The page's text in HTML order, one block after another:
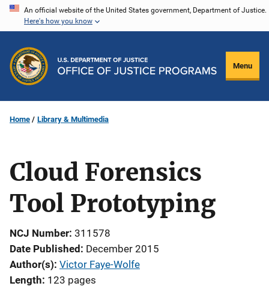
Skip
content
An official website of the United States government, Department of Justice.
Here's how you know
Menu
Home Library & Multimedia
Cloud Forensics
Tool Prototyping
NCJ Number 311578
Date Published December 2015
Author(s) Victor Faye-Wolfe
Length 123 pages